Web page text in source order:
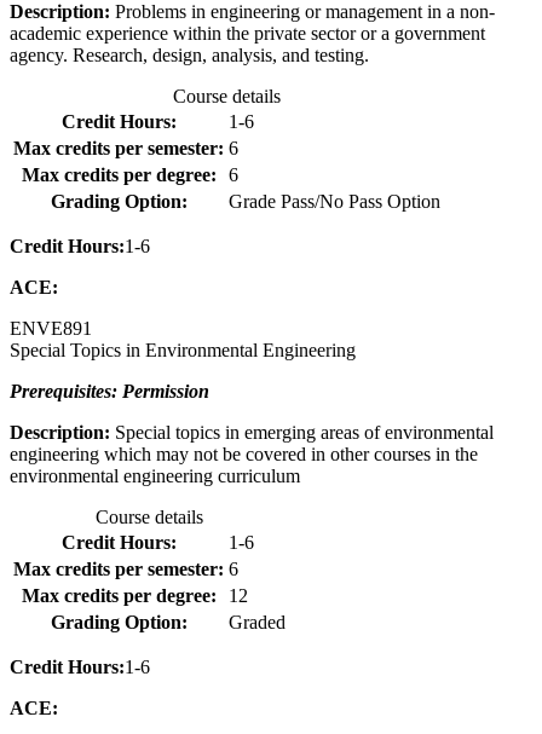
Description: Problems in engineering or management in a non-
academic experience within the private sector or a government
agency. Research, design, analysis, and testing.
Course details
Credit Hours:
1-6
Max credits per semester: 6
Max credits per degree:
6
Grading Option:
Grade Pass/No Pass Option
Credit Hours:1-6
ACE:
ENVE891
Special Topics in Environmental Engineering
Prerequisites: Permission
Description: Special topics in emerging areas of environmental
engineering which may not be covered in other courses in the
environmental engineering curriculum
Course details
Credit Hours:
1-6
Max credits per semester: 6
Max credits per degree:
12
Grading Option:
Graded
Credit Hours:1-6
ACE: